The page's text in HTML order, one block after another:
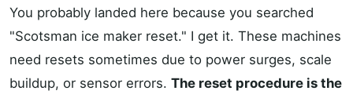
You probably landed here because you searched
"Scotsman ice maker reset." I get it. These machines
need resets sometimes due to power surges, scale
buildup, or sensor errors. The reset procedure is the